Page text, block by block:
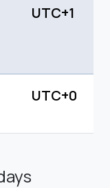
UTC+1
UTC+0